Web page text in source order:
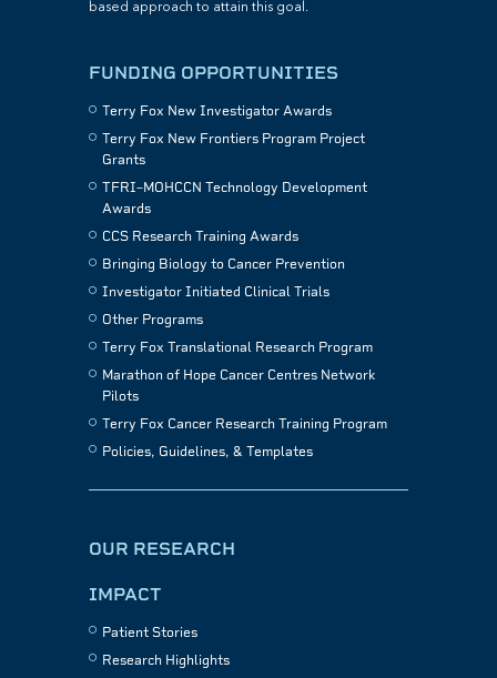
based approach to attain this goal.
FUNDING OPPORTUNITIES
Terry Fox New Investigator Awards
Terry Fox New Frontiers Program Project
Grants
TFRI–MOHCCN Technology Development
Awards
CCS Research Training Awards
Bringing Biology to Cancer Prevention
Investigator Initiated Clinical Trials
Other Programs
Terry Fox Translational Research Program
Marathon of Hope Cancer Centres Network
Pilots
Terry Fox Cancer Research Training Program
Policies, Guidelines, & Templates
OUR RESEARCH
IMPACT
Patient Stories
Research Highlights